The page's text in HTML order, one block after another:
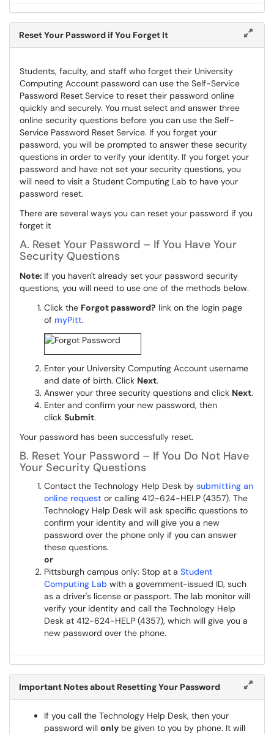
Reset Your Password if You Forget It
Students, faculty, and staff who forget their University
Computing Account password can use the Self-Service
Password Reset Service to reset their password online
quickly and securely. You must select and answer three
online security questions before you can use the Self-
Service Password Reset Service. If you forget your
password, you will be prompted to answer these security
questions in order to verify your identity. If you forget your
password and have not set your security questions, you
will need to visit a Student Computing Lab to have your
password reset.
There are several ways you can reset your password if you
forget it
A. Reset Your Password – If You Have Your
Security Questions
Note: If you haven't already set your password security
questions, you will need to use one of the methods below.
Click the Forgot password? link on the login page
of myPitt.
Enter your University Computing Account username
and date of birth. Click Next.
Answer your three security questions and click Next.
Enter and confirm your new password, then
click Submit.
Your password has been successfully reset.
B. Reset Your Password – If You Do Not Have
Your Security Questions
Contact the Technology Help Desk by submitting an
online request or calling 412-624-HELP (4357). The
Technology Help Desk will ask specific questions to
confirm your identity and will give you a new
password over the phone only if you can answer
these questions.
or
Pittsburgh campus only: Stop at a Student
Computing Lab with a government-issued ID, such
as a driver's license or passport. The lab monitor will
verify your identity and call the Technology Help
Desk at 412-624-HELP (4357), which will give you a
new password over the phone.
Important Notes about Resetting Your Password
If you call the Technology Help Desk, then your
password will only be given to you by phone. It will